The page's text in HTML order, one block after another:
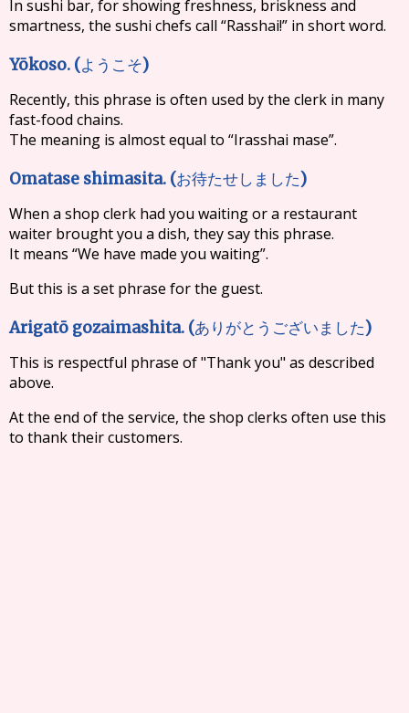
In sushi bar, for showing freshness, briskness and
smartness, the sushi chefs call “Rasshai!” in short word.
Yōkoso. (ようこそ)
Recently, this phrase is often used by the clerk in many
fast-food chains.
The meaning is almost equal to “Irasshai mase”.
Omatase shimasita. (お待たせしました)
When a shop clerk had you waiting or a restaurant
waiter brought you a dish, they say this phrase.
It means “We have made you waiting”.
But this is a set phrase for the guest.
Arigatō gozaimashita. (ありがとうございました)
This is respectful phrase of "Thank you" as described
above.
At the end of the service, the shop clerks often use this
to thank their customers.